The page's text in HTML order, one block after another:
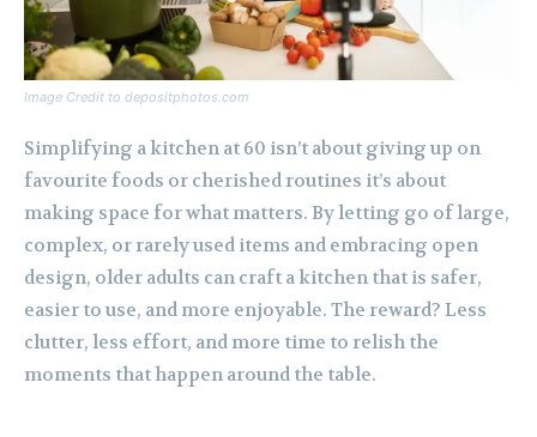
Image Credit to depositphotos.com
Simplifying a kitchen at 60 isn’t about giving up on
favourite foods or cherished routines it’s about
making space for what matters. By letting go of large,
complex, or rarely used items and embracing open
design, older adults can craft a kitchen that is safer,
easier to use, and more enjoyable. The reward? Less
clutter, less effort, and more time to relish the
moments that happen around the table.